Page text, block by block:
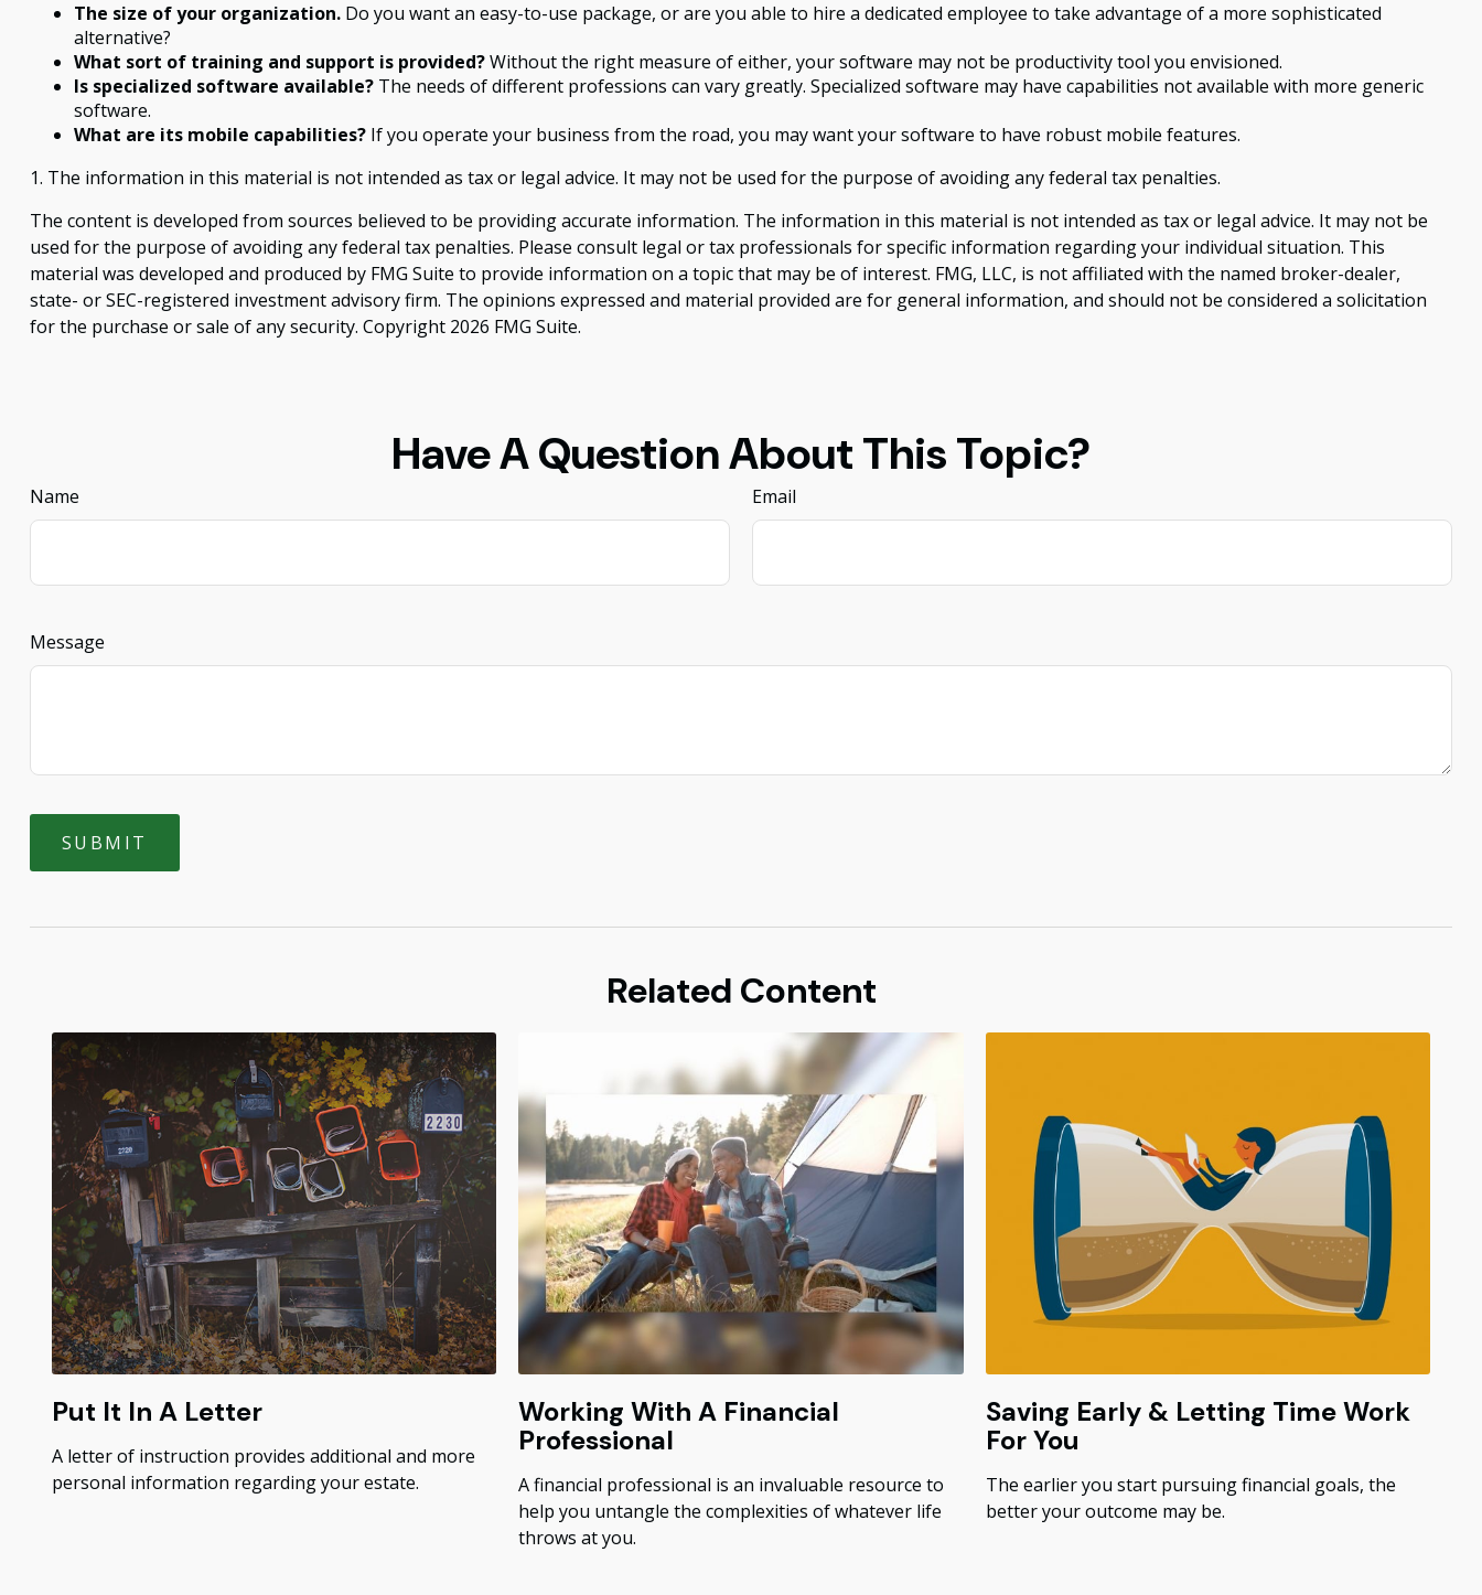
The size of your organization.Do you want an easy-to-use package, or are you able to hire a dedicated employee to take advantage of a more sophisticated
alternative?
What sort of training and support is provided?Without the right measure of either, your software may not be productivity tool you envisioned.
Is specialized software available?The needs of different professions can vary greatly. Specialized software may have capabilities not available with more generic
software.
What are its mobile capabilities?If you operate your business from the road, you may want your software to have robust mobile features.
1. The information in this material is not intended as tax or legal advice. It may not be used for the purpose of avoiding any federal tax penalties.
The content is developed from sources believed to be providing accurate information. The information in this material is not intended as tax or legal advice. It may not be
used for the purpose of avoiding any federal tax penalties. Please consult legal or tax professionals for specific information regarding your individual situation. This
material was developed and produced by FMG Suite to provide information on a topic that may be of interest. FMG, LLC, is not affiliated with the named broker-dealer,
state- or SEC-registered investment advisory firm. The opinions expressed and material provided are for general information, and should not be considered a solicitation
for the purchase or sale of any security. Copyright 2026 FMG Suite.
Have A Question About This Topic?
Name Email
Message
Related Content
Put It In A Letter
A letter of instruction provides additional and more
personal information regarding your estate.
Working With A Financial
Professional
A financial professional is an invaluable resource to
help you untangle the complexities of whatever life
throws at you.
Saving Early & Letting Time Work
For You
The earlier you start pursuing financial goals, the
better your outcome may be.